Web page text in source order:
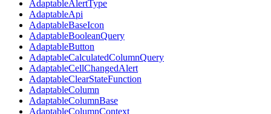
AdaptableAlertType
AdaptableApi
AdaptableBaseIcon
AdaptableBooleanQuery
AdaptableButton
AdaptableCalculatedColumnQuery
AdaptableCellChangedAlert
AdaptableClearStateFunction
AdaptableColumn
AdaptableColumnBase
AdaptableColumnContext